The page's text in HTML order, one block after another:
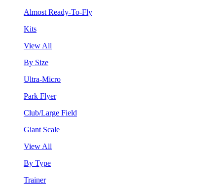
Almost Ready-To-Fly
Kits
View All
By Size
Ultra-Micro
Park Flyer
Club/Large Field
Giant Scale
View All
By Type
Trainer